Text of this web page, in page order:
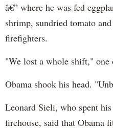
â€” where he was fed
shrimp, sundried tomato
firefighters.
"We lost a whole shift,"
Obama shook his head.
Leonard Sieli, who spent
firehouse, said that Obama